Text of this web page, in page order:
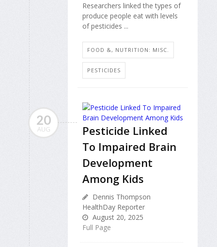
Researchers linked the types of
produce people eat with levels
of pesticides ...
FOOD &, NUTRITION: MISC.
PESTICIDES
20
AUG
Pesticide Linked
To Impaired Brain
Development
Among Kids
Dennis Thompson
HealthDay Reporter
August 20, 2025
Full Page